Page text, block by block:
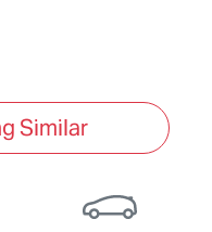
Similar